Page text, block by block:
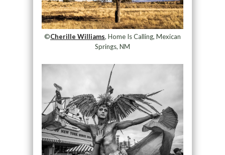
©Cherille Williams, Home Is Calling, Mexican
Springs, NM